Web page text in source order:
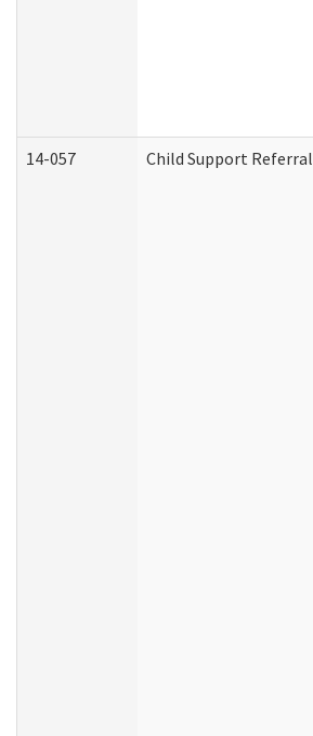
14-057 Child Support Referral